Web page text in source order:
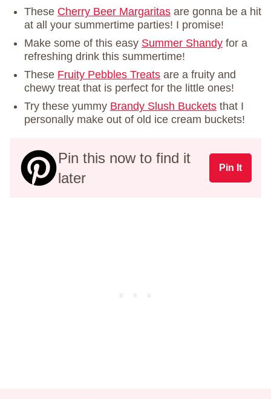
These Cherry Beer Margaritas are gonna be a hit
at all your summertime parties! I promise!
Make some of this easy Summer Shandy for a
refreshing drink this summertime!
These Fruity Pebbles Treats are a fruity and
chewy treat that is perfect for the little ones!
Try these yummy Brandy Slush Buckets that I
personally make out of old ice cream buckets!
Pin this now to find it
later
Pin It